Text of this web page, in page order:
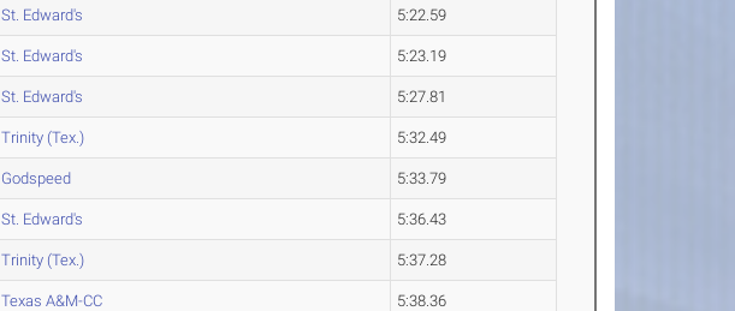
St. Edward's 5:22.59
St. Edward's 5:23.19
St. Edward's 5:27.81
Trinity (Tex.) 5:32.49
Godspeed 5:33.79
St. Edward's 5:36.43
Trinity (Tex.) 5:37.28
Texas A&M-CC 5:38.36